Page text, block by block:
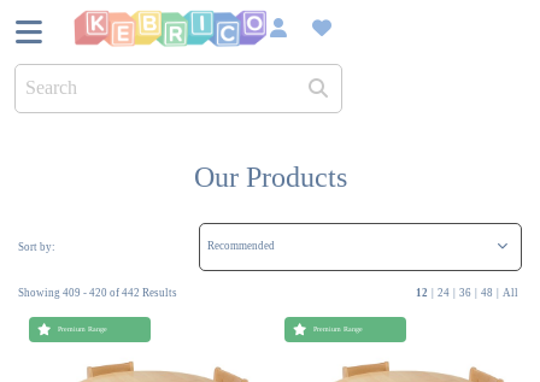
Our Products
Sort by:
Showing 409 - 420 of 442 Results 12 24 36 48 All
Premium Range Premium Range